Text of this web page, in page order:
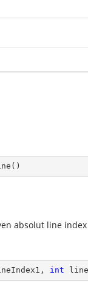
( )
absolut line
int